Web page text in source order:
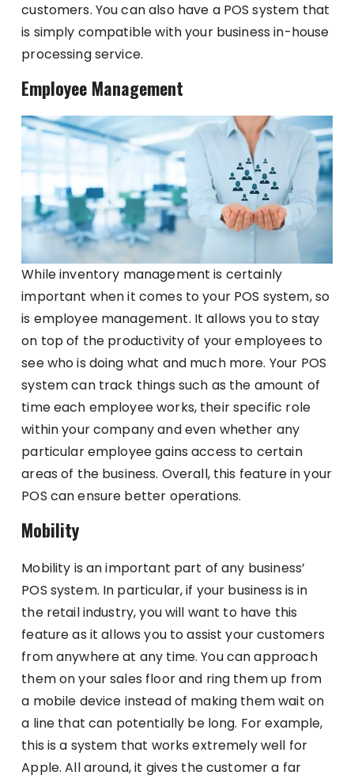
customers. You can also have a POS system that
is simply compatible with your business in-house
processing service.
Employee Management
While inventory management is certainly
important when it comes to your POS system, so
is employee management. It allows you to stay
on top of the productivity of your employees to
see who is doing what and much more. Your POS
system can track things such as the amount of
time each employee works, their specific role
within your company and even whether any
particular employee gains access to certain
areas of the business. Overall, this feature in your
POS can ensure better operations.
Mobility
Mobility is an important part of any business’
POS system. In particular, if your business is in
the retail industry, you will want to have this
feature as it allows you to assist your customers
from anywhere at any time. You can approach
them on your sales floor and ring them up from
a mobile device instead of making them wait on
a line that can potentially be long. For example,
this is a system that works extremely well for
Apple. All around, it gives the customer a far